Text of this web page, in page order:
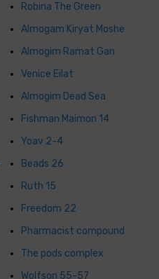
Robina The Green
Almogam Kiryat Moshe
Almogim Ramat Gan
Venice Eilat
Almogim Dead Sea
Fishman Maimon 14
Yoav 2-4
Beads 26
Ruth 15
Freedom 22
Pharmacist compound
The pods complex
Wolfson 55-57